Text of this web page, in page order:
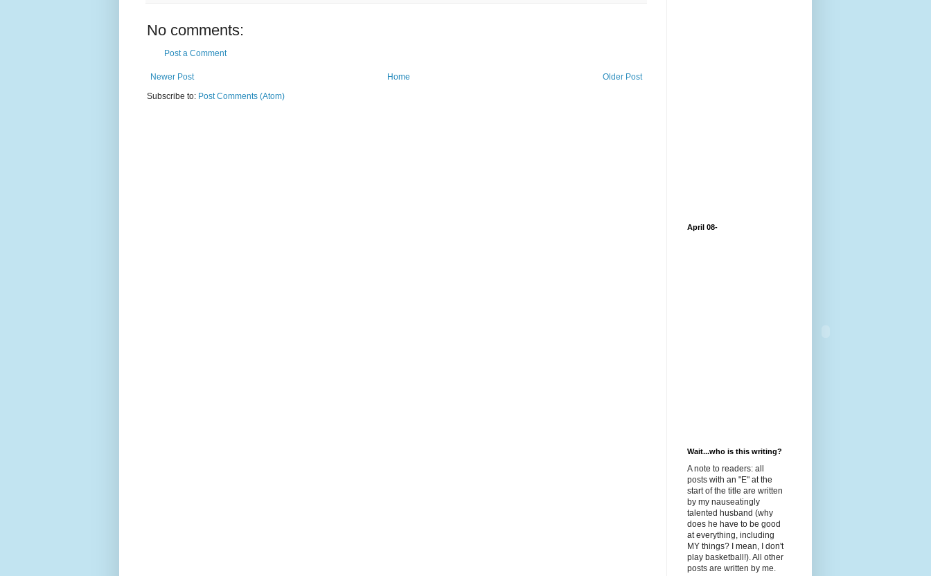
No comments:
Post a Comment
Newer Post Older Post
Home
Subscribe to: Post Comments (Atom)
April 08-
Wait...who is this writing?
A note to readers: all
posts with an "E" at the
start of the title are written
by my nauseatingly
talented husband (why
does he have to be good
at everything, including
MY things? I mean, I don't
play basketball!). All other
posts are written by me.